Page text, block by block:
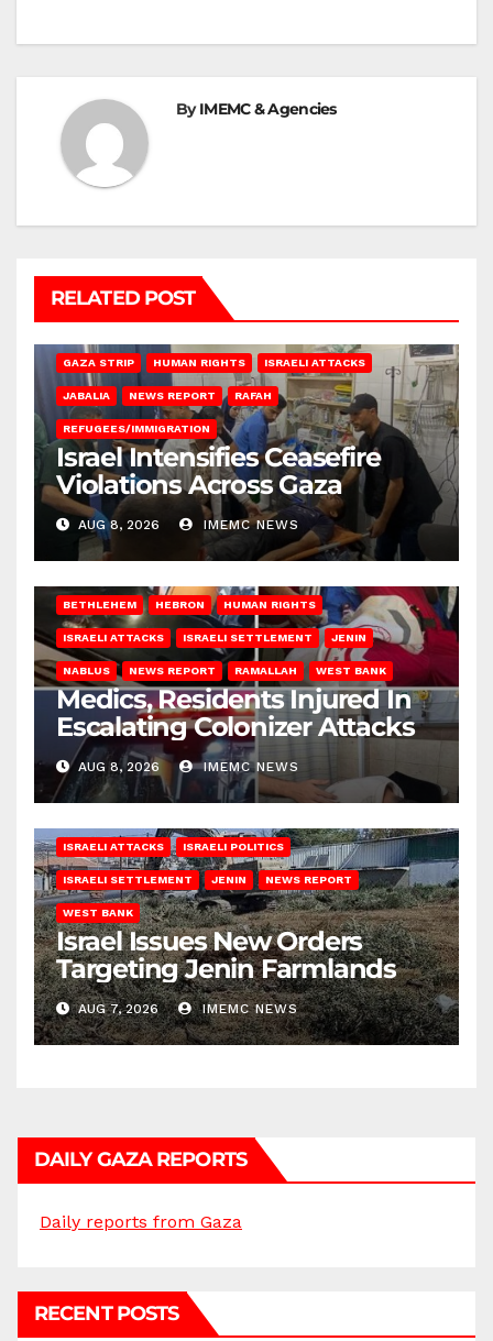
ByIMEMC & Agencies
RELATED POST
GAZA STRIP HUMAN RIGHTS ISRAELI ATTACKS
JABALIA NEWS REPORT RAFAH
REFUGEES/IMMIGRATION
Israel Intensifies Ceasefire
Violations Across Gaza
AUG 8, 2026 IMEMC NEWS
BETHLEHEM HEBRON HUMAN RIGHTS
ISRAELI ATTACKS ISRAELI SETTLEMENT JENIN
NABLUS NEWS REPORT RAMALLAH WEST BANK
Medics, Residents Injured In
Escalating Colonizer Attacks
AUG 8, 2026 IMEMC NEWS
ISRAELI ATTACKS ISRAELI POLITICS
ISRAELI SETTLEMENT JENIN NEWS REPORT
WEST BANK
Israel Issues New Orders
Targeting Jenin Farmlands
AUG 7, 2026 IMEMC NEWS
DAILY GAZA REPORTS
Daily reports from Gaza
RECENT POSTS